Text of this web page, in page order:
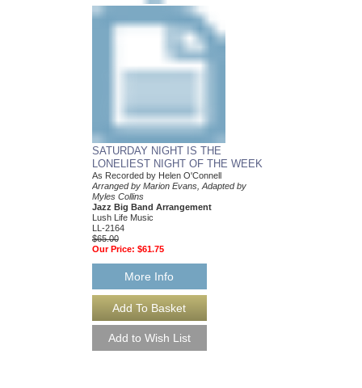
SATURDAY NIGHT IS THE
LONELIEST NIGHT OF THE WEEK
As Recorded by Helen O'Connell
Arranged by Marion Evans, Adapted by
Myles Collins
Jazz Big Band Arrangement
Lush Life Music
LL-2164
$65.00
Our Price: $61.75
More Info